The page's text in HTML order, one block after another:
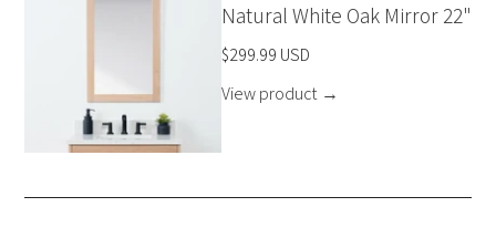
Natural White Oak Mirror 22"
$299.99 USD
View product →